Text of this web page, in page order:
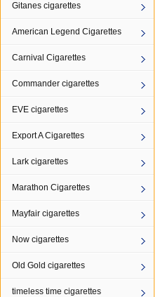
Gitanes cigarettes
American Legend Cigarettes
Carnival Cigarettes
Commander cigarettes
EVE cigarettes
Export A Cigarettes
Lark cigarettes
Marathon Cigarettes
Mayfair cigarettes
Now cigarettes
Old Gold cigarettes
timeless time cigarettes